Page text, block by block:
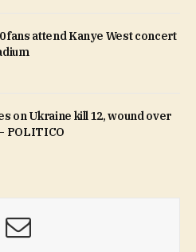
fans attend Kanye West concert
on Ukraine kill 12, wound over
POLITICO